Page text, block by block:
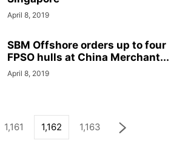
April 8, 2019
SBM Offshore orders up to four
FPSO hulls at China Merchant...
April 8, 2019
1,161 1,162 1,163